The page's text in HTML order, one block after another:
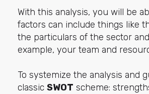
With this analysis, you will be
factors can include things like
the particulars of the sector
example, your team and
To systemize the analysis and
classic SWOT scheme: